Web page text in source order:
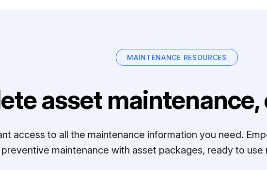
MAINTENANCE RESOURCES
asset
access to all the maintenance information you need.
preventive maintenance with asset packages, ready to